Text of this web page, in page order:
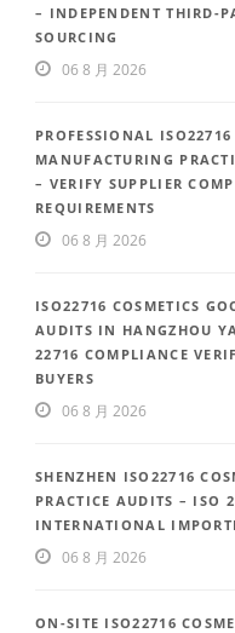
– INDEPENDENT THIRD-
SOURCING
06 8 月 2026
PROFESSIONAL
MANUFACTURING
– VERIFY SUPPLIER
REQUIREMENTS
06 8 月 2026
ISO22716 COSMETICS
AUDITS IN HANGZHOU
22716 COMPLIANCE
BUYERS
06 8 月 2026
SHENZHEN ISO22716
PRACTICE AUDITS – ISO
INTERNATIONAL
06 8 月 2026
ON-SITE ISO22716